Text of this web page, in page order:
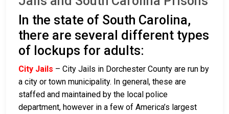
In the state of South Carolina,
there are several different types
of lockups for adults:
City Jails – City Jails in Dorchester County are run by
a city or town municipality. In general, these are
staffed and maintained by the local police
department, however in a few of America’s largest